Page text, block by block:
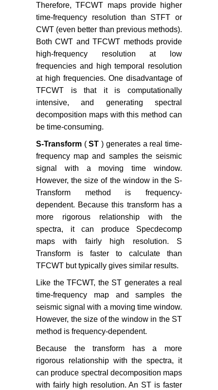
Therefore, TFCWT maps provide higher
time-frequency resolution than STFT or
CWT (even better than previous methods).
Both CWT and TFCWT methods provide
high-frequency resolution at low
frequencies and high temporal resolution
at high frequencies. One disadvantage of
TFCWT is that it is computationally
intensive, and generating spectral
decomposition maps with this method can
be time-consuming.
S-Transform (ST ) generates a real time-
frequency map and samples the seismic
signal with a moving time window.
However, the size of the window in the S-
Transform method is frequency-
dependent. Because this transform has a
more rigorous relationship with the
spectra, it can produce Specdecomp
maps with fairly high resolution. S
Transform is faster to calculate than
TFCWT but typically gives similar results.
Like the TFCWT, the ST generates a real
time-frequency map and samples the
seismic signal with a moving time window.
However, the size of the window in the ST
method is frequency-dependent.
Because the transform has a more
rigorous relationship with the spectra, it
can produce spectral decomposition maps
with fairly high resolution. An ST is faster